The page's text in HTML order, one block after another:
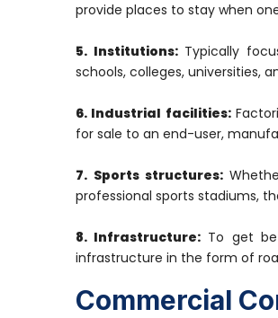
provide places to stay when
5. Institutions:Typically
schools, colleges, universities,
6. Industrial facilities:
for sale to an end-user,
7. Sports structures:
professional sports stadiums,
8. Infrastructure: To get
infrastructure in the form of
Commercial